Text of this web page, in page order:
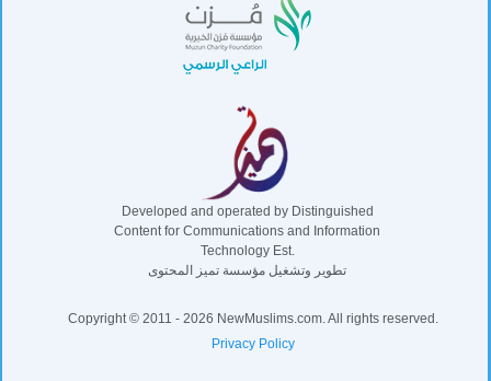
Developed and operated by Distinguished
Content for Communications and Information
Technology Est.
تطوير وتشغيل مؤسسة تميز المحتوى
Copyright © 2011 - 2026 NewMuslims.com. All rights reserved.
Privacy Policy